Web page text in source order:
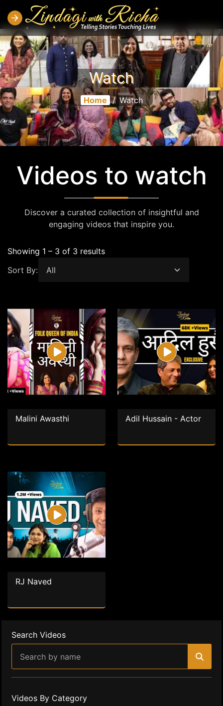
Watch
Home / Watch
Videos to watch
Discover a curated collection of insightful and
engaging videos that inspire you.
Showing 1 – 3 of 3 results
Sort By:
Malini Awasthi Adil Hussain - Actor
RJ Naved
Search Videos
Videos By Category